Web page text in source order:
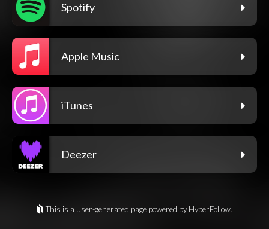
Spotify
Apple Music
iTunes
Deezer
This is a user-generated page powered by HyperFollow.